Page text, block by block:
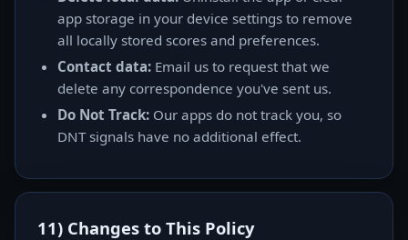
app storage in your device settings to remove
all locally stored scores and preferences.
Contact data: Email us to request that we
delete any correspondence you've sent us.
Do Not Track: Our apps do not track you, so
DNT signals have no additional effect.
11) Changes to This Policy